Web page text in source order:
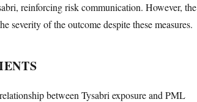
reinforcing risk communication. However, the
severity of the outcome despite these measures.
between Tysabri exposure and PML